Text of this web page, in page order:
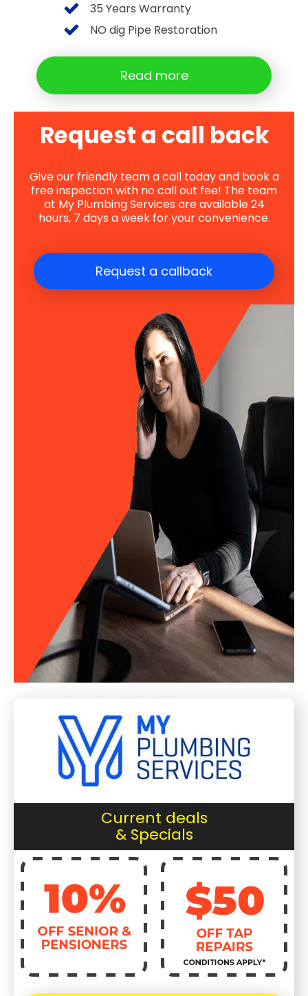
35 Years Warranty
NO dig Pipe Restoration
Read more
Request a call back
Give our friendly team a call today and book a
free inspection with no call out fee! The team
at My Plumbing Services are available 24
hours, 7 days a week for your convenience.
Request a callback
Current deals
& Specials